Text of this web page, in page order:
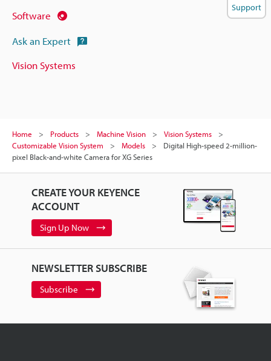
Software
Ask an Expert
Vision Systems
Home Products Machine Vision
Vision Systems
Customizable Vision System
Models
Digital High-speed 2-million-
pixel Black-and-white Camera for XG Series
CREATE YOUR KEYENCE
ACCOUNT
Sign Up Now
NEWSLETTER SUBSCRIBE
Subscribe
Support